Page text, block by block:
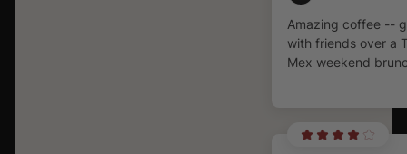
Amazing coffee --
with friends over a
Mex weekend